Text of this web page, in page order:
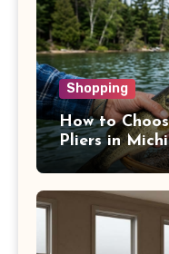
Shopping
How to
Pliers in